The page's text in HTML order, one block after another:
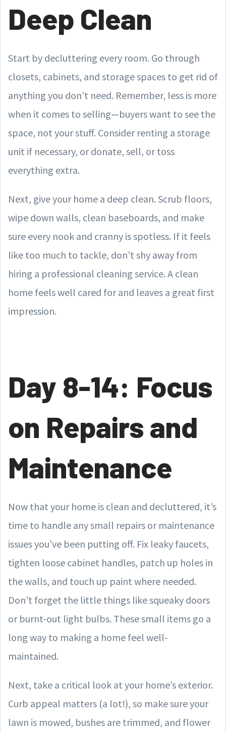
Deep Clean
Start by decluttering every room. Go through
closets, cabinets, and storage spaces to get rid of
anything you don’t need. Remember, less is more
when it comes to selling—buyers want to see the
space, not your stuff. Consider renting a storage
unit if necessary, or donate, sell, or toss
everything extra.
Next, give your home a deep clean. Scrub floors,
wipe down walls, clean baseboards, and make
sure every nook and cranny is spotless. If it feels
like too much to tackle, don’t shy away from
hiring a professional cleaning service. A clean
home feels well cared for and leaves a great first
impression.
Day 8-14: Focus
on Repairs and
Maintenance
Now that your home is clean and decluttered, it’s
time to handle any small repairs or maintenance
issues you’ve been putting off. Fix leaky faucets,
tighten loose cabinet handles, patch up holes in
the walls, and touch up paint where needed.
Don’t forget the little things like squeaky doors
or burnt-out light bulbs. These small items go a
long way to making a home feel well-
maintained.
Next, take a critical look at your home’s exterior.
Curb appeal matters (a lot!), so make sure your
lawn is mowed, bushes are trimmed, and flower